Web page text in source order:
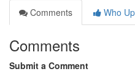
Comments
Who
Comments
Submit a Comment